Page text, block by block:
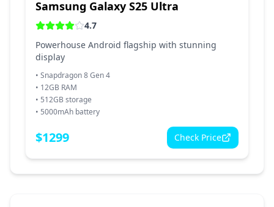
Samsung Galaxy S25 Ultra
4.7
Powerhouse Android flagship with stunning
display
• Snapdragon 8 Gen 4
• 12GB RAM
• 512GB storage
• 5000mAh battery
$1299 Check Price